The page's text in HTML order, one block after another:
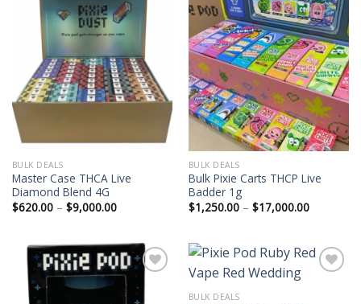
BULK DEALS
Master Case THCA Live
Diamond Blend 4G
$620.00 – $9,000.00Price
range:
$9,000.00
BULK DEALS
Bulk Pixie Carts THCP Live
Badder 1g
$1,250.00 – $17,000.00Price
range:
BULK DEALS